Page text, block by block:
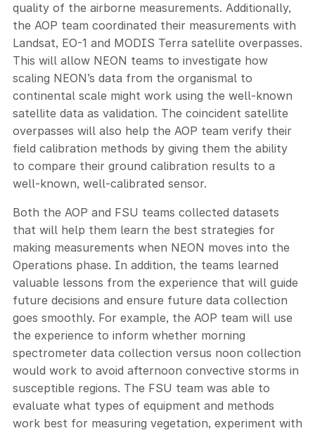
quality of the airborne measurements. Additionally,
the AOP team coordinated their measurements with
Landsat, EO-1 and MODIS Terra satellite overpasses.
This will allow NEON teams to investigate how
scaling NEON’s data from the organismal to
continental scale might work using the well-known
satellite data as validation. The coincident satellite
overpasses will also help the AOP team verify their
field calibration methods by giving them the ability
to compare their ground calibration results to a
well-known, well-calibrated sensor.
Both the AOP and FSU teams collected datasets
that will help them learn the best strategies for
making measurements when NEON moves into the
Operations phase. In addition, the teams learned
valuable lessons from the experience that will guide
future decisions and ensure future data collection
goes smoothly. For example, the AOP team will use
the experience to inform whether morning
spectrometer data collection versus noon collection
would work to avoid afternoon convective storms in
susceptible regions. The FSU team was able to
evaluate what types of equipment and methods
work best for measuring vegetation, experiment with